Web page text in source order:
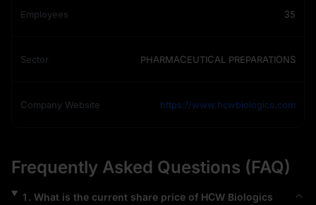
Employees 35
Sector PHARMACEUTICAL PREPARATIONS
Company Website https://www.hcwbiologics.com
Frequently Asked Questions (FAQ)
1 . What is the current share price of HCW Biologics